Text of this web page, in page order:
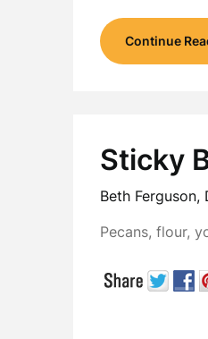
Continue
Sticky
Beth Ferguson,
Pecans, flour,